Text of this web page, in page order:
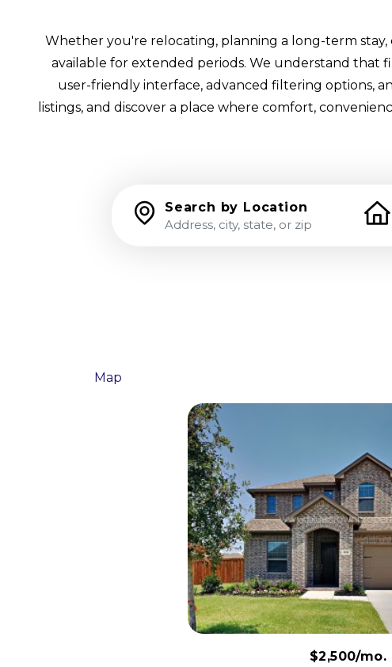
Whether you're relocating, planning a long-term
available for extended periods. We understand that
user-friendly interface, advanced filtering options,
listings, and discover a place where comfort,
Search by Location
Map
$2,500/mo.